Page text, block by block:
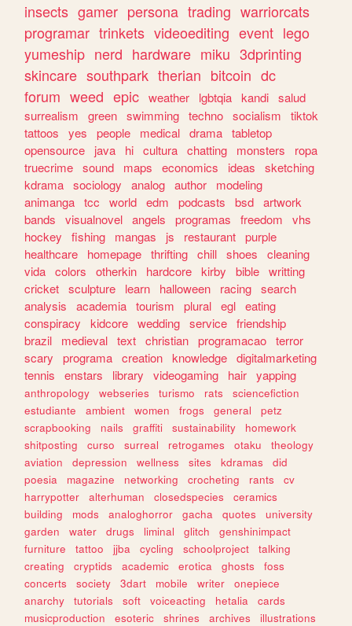
insects gamer persona trading warriorcats
programar trinkets videoediting event lego
yumeship nerd hardware miku 3dprinting
skincare southpark therian bitcoin dc
forum weed epic weather lgbtqia kandi salud
surrealism
green swimming techno socialism
tiktok
tattoos
yes people medical drama tabletop
opensource
java hi cultura chatting monsters
ropa
truecrime sound maps economics ideas
sketching
kdrama sociology analog author
modeling
animanga tcc world edm podcasts bsd artwork
bands
visualnovel angels programas freedom
vhs
hockey
fishing mangas js restaurant purple
healthcare
homepage thrifting chill shoes
cleaning
vida colors otherkin hardcore kirby bible writting
cricket sculpture learn halloween racing search
analysis
academia tourism plural egl eating
conspiracy
kidcore wedding service friendship
brazil
medieval text christian programacao terror
scary
programa creation knowledge digitalmarketing
tennis
enstars library videogaming hair yapping
anthropology webseries turismo rats
sciencefiction
estudiante
ambient women frogs general
petz
scrapbooking
nails graffiti sustainability
homework
shitposting
curso surreal retrogames otaku
theology
aviation
depression wellness sites kdramas
did
poesia
magazine networking crocheting rants
cv
harrypotter
alterhuman closedspecies
ceramics
building
mods analoghorror gacha quotes
university
garden
water drugs liminal glitch
genshinimpact
furniture
tattoo jjba cycling schoolproject
talking
creating
cryptids academic erotica ghosts
foss
concerts
society 3dart mobile writer
onepiece
anarchy
tutorials soft voiceacting hetalia
cards
musicproduction
esoteric shrines archives
illustrations